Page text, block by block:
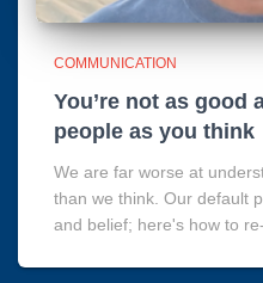
COMMUNICATION
You’re not as good
people as you think
We are far worse at
than we think. Our default
and belief; here's how to